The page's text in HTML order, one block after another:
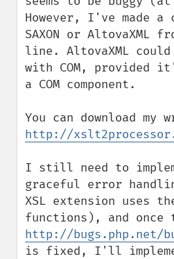
However, I've made
SAXON or AltovaXML
line. AltovaXML
with COM, provided
a COM component.
http://
I still need to
graceful error
XSL extension uses
http://bugs.php.net/
is fixed, I'll